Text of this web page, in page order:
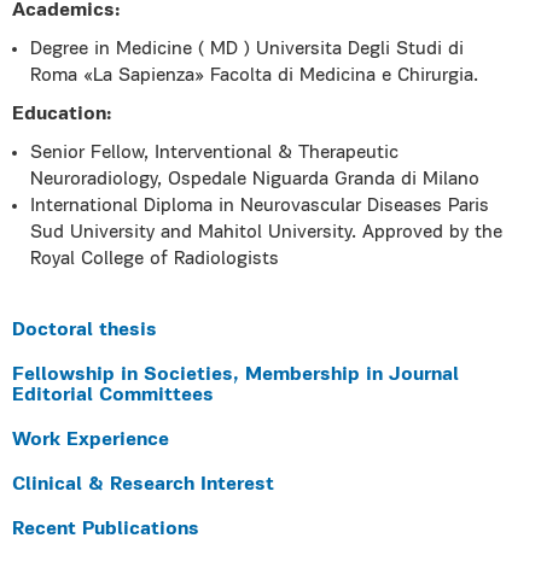
Academics:
Degree in Medicine ( MD ) Universita Degli Studi di
Roma «La Sapienza» Facolta di Medicina e Chirurgia.
Education:
Senior Fellow, Interventional & Therapeutic
Neuroradiology, Ospedale Niguarda Granda di Milano
International Diploma in Neurovascular Diseases Paris
Sud University and Mahitol University. Approved by the
Royal College of Radiologists
Doctoral thesis
Fellowship in Societies, Membership in Journal
Editorial Committees
Work Experience
Clinical & Research Interest
Recent Publications